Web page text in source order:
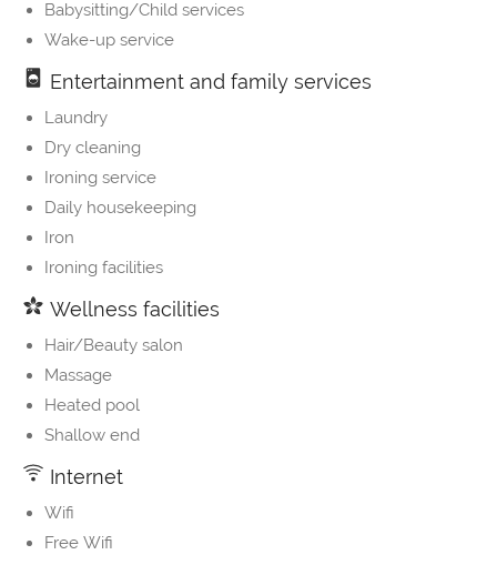
Babysitting/Child services
Wake-up service
Entertainment and family services
Laundry
Dry cleaning
Ironing service
Daily housekeeping
Iron
Ironing facilities
Wellness facilities
Hair/Beauty salon
Massage
Heated pool
Shallow end
Internet
Wifi
Free Wifi